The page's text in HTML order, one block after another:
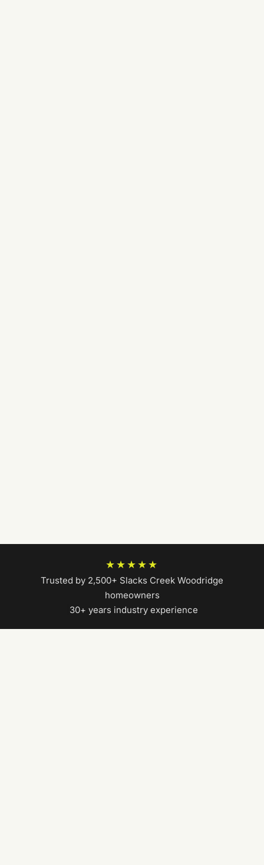
★★★★★
Trusted by 2,500+ Slacks Creek Woodridge
homeowners
30+ years industry experience